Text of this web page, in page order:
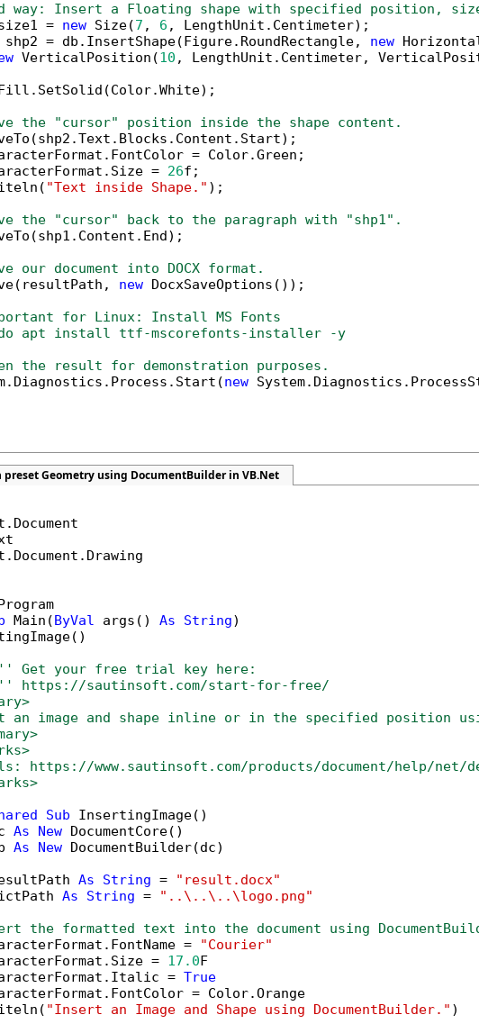
way: Insert a Floating shape with specified position,
=
new Size(7 , 6 , LengthUnit.Centimeter);
= db.InsertShape(Figure.RoundRectangle,
new
VerticalPosition(10 , LengthUnit.Centimeter,
the "cursor" position inside the shape content.
= Color.Green;
=
26f;
"Text inside Shape." );
the "cursor" back to the paragraph with "shp1".
our document into DOCX format.
new DocxSaveOptions());
for Linux: Install MS Fonts
apt install ttf-mscorefonts-installer -y
the result for demonstration purposes.
new
preset Geometry using DocumentBuilder in VB.Net
Main(ByVal args() As String)
Get your free trial key here:
https://sautinsoft.com/start-for-free/
image and shape inline or in the specified position
https://www.sautinsoft.com/products/document/help/net/
Sub InsertingImage()
As New DocumentCore()
As New DocumentBuilder(dc)
As String =
"result.docx"
As String =
"..\..\..\logo.png"
the formatted text into the document using
=
"Courier"
=
17.0F
=
True
= Color.Orange
"Insert an Image and Shape using DocumentBuilder." )